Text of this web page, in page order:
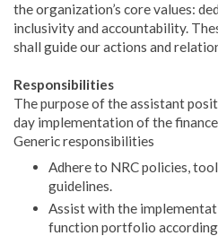
the organization’s core values:
inclusivity and accountability.
shall guide our actions and
Responsibilities
The purpose of the assistant
day implementation of the
Generic responsibilities
Adhere to NRC policies,
guidelines.
Assist with the
function portfolio